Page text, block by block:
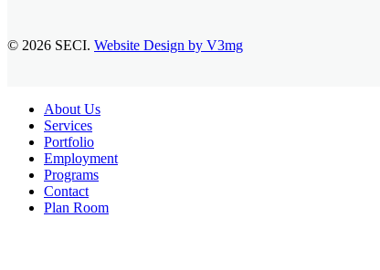
© 2026 SECI. Website Design by V3mg
Close
Menu
About Us
Services
Portfolio
Employment
Programs
Contact
Plan Room